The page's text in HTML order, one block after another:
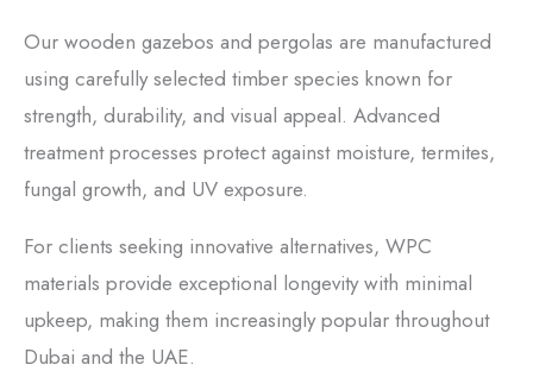
Our wooden gazebos and pergolas are manufactured
using carefully selected timber species known for
strength, durability, and visual appeal. Advanced
treatment processes protect against moisture, termites,
fungal growth, and UV exposure.
For clients seeking innovative alternatives, WPC
materials provide exceptional longevity with minimal
upkeep, making them increasingly popular throughout
Dubai and the UAE.